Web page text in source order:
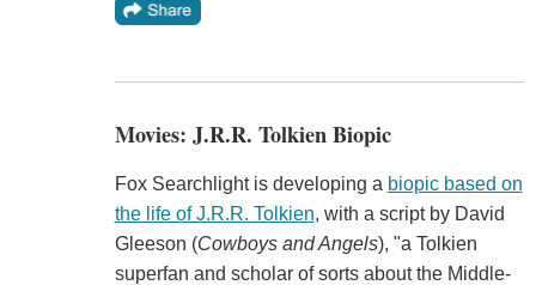
Movies: J.R.R. Tolkien Biopic
Fox Searchlight is developing a biopic based on
the life of J.R.R. Tolkien, with a script by David
Gleeson (Cowboys and Angels), "a Tolkien
superfan and scholar of sorts about the Middle-